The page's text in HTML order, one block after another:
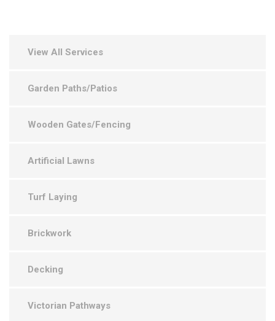
View All Services
Garden Paths/Patios
Wooden Gates/Fencing
Artificial Lawns
Turf Laying
Brickwork
Decking
Victorian Pathways